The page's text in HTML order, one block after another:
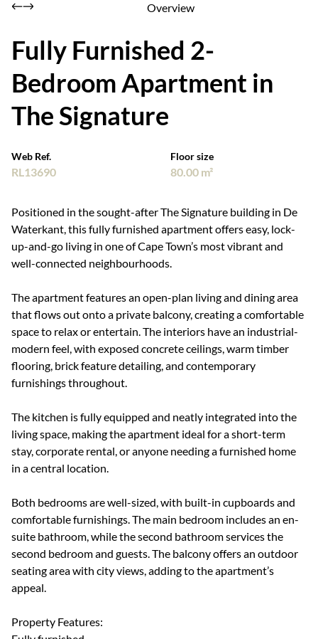
Overview
Fully Furnished 2-
Bedroom Apartment in
The Signature
Web Ref.
RL13690
Floor size
80.00 m²
Positioned in the sought-after The Signature building in De
Waterkant, this fully furnished apartment offers easy, lock-
up-and-go living in one of Cape Town’s most vibrant and
well-connected neighbourhoods.
The apartment features an open-plan living and dining area
that flows out onto a private balcony, creating a comfortable
space to relax or entertain. The interiors have an industrial-
modern feel, with exposed concrete ceilings, warm timber
flooring, brick feature detailing, and contemporary
furnishings throughout.
The kitchen is fully equipped and neatly integrated into the
living space, making the apartment ideal for a short-term
stay, corporate rental, or anyone needing a furnished home
in a central location.
Both bedrooms are well-sized, with built-in cupboards and
comfortable furnishings. The main bedroom includes an en-
suite bathroom, while the second bathroom services the
second bedroom and guests. The balcony offers an outdoor
seating area with city views, adding to the apartment’s
appeal.
Property Features: